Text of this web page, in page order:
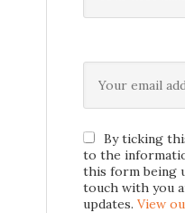
By ticking
to the
this form being
touch with you
updates. View